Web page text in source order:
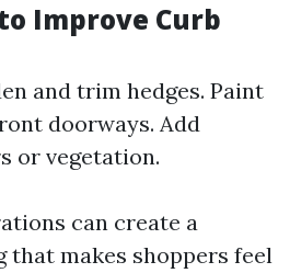
Improve Curb
and trim hedges. Paint
doorways. Add
or vegetation.
can create a
that makes shoppers feel